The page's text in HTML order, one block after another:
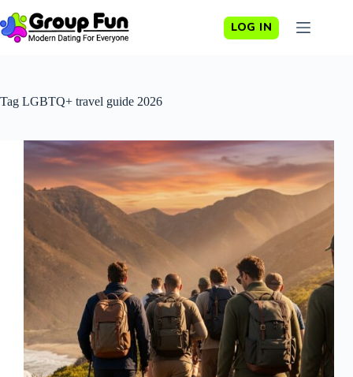
to
content
LOG IN
Tag LGBTQ+ travel guide 2026